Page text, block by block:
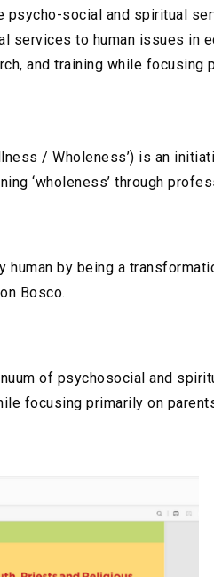
psycho-social and spiritual
services to human issues in
and training while
/ Wholeness’) is an
‘wholeness’ through
by being a
Bosco.
of psychosocial and
focusing primarily on